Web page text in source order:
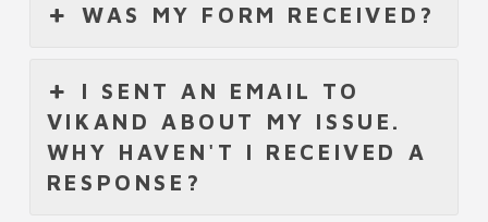
WAS MY FORM RECEIVED?
I SENT AN EMAIL TO
VIKAND ABOUT MY ISSUE.
WHY HAVEN'T I RECEIVED A
RESPONSE?